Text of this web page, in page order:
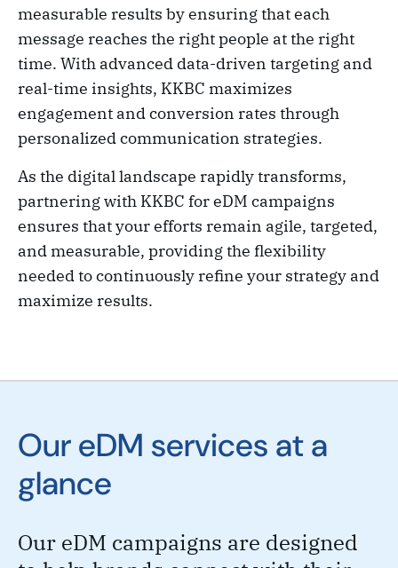
measurable results by ensuring that each
message reaches the right people at the right
time. With advanced data-driven targeting and
real-time insights, KKBC maximizes
engagement and conversion rates through
personalized communication strategies.
As the digital landscape rapidly transforms,
partnering with KKBC for eDM campaigns
ensures that your efforts remain agile, targeted,
and measurable, providing the flexibility
needed to continuously refine your strategy and
maximize results.
Our eDM services at a
glance
Our eDM campaigns are designed